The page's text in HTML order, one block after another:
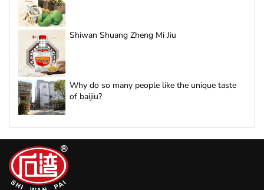
Shiwan Shuang Zheng Mi Jiu
Why do so many people like the unique taste
of baijiu?